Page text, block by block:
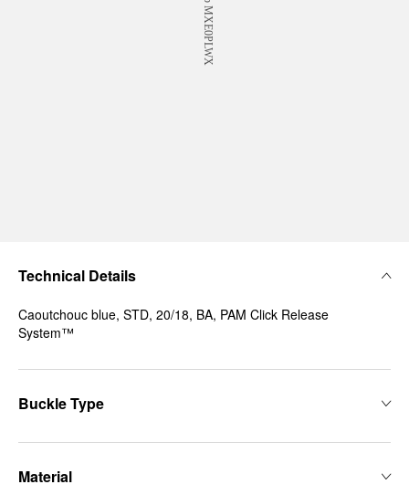
Technical Details
Caoutchouc blue, STD, 20/18, BA, PAM Click Release
System™
Buckle Type
Material